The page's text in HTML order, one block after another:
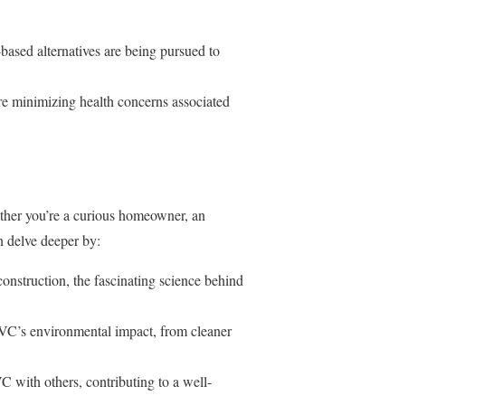
alternatives are being pursued to
minimizing health concerns associated
you’re a curious homeowner, an
deeper by:
the fascinating science behind
environmental impact, from cleaner
with others, contributing to a well-